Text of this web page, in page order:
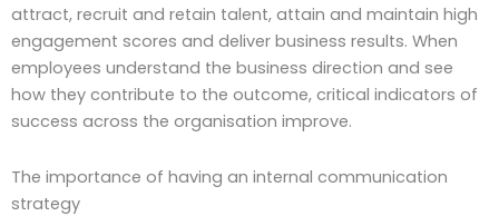
attract, recruit and retain talent, attain and maintain high
engagement scores and deliver business results. When
employees understand the business direction and see
how they contribute to the outcome, critical indicators of
success across the organisation improve.
The importance of having an internal communication
strategy